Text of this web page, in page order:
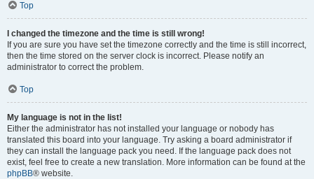
Top
I changed the timezone and the time is still wrong!
If you are sure you have set the timezone correctly and the time is still incorrect,
then the time stored on the server clock is incorrect. Please notify an
administrator to correct the problem.
Top
My language is not in the list!
Either the administrator has not installed your language or nobody has
translated this board into your language. Try asking a board administrator if
they can install the language pack you need. If the language pack does not
exist, feel free to create a new translation. More information can be found at the
phpBB® website.